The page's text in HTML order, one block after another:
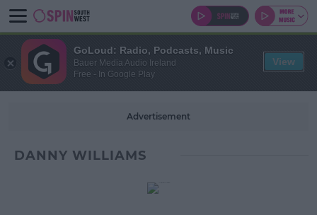
Advertisement
DANNY WILLIAMS
GoLoud: Radio, Podcasts, Music
Bauer Media Audio Ireland
Free - In Google Play
View